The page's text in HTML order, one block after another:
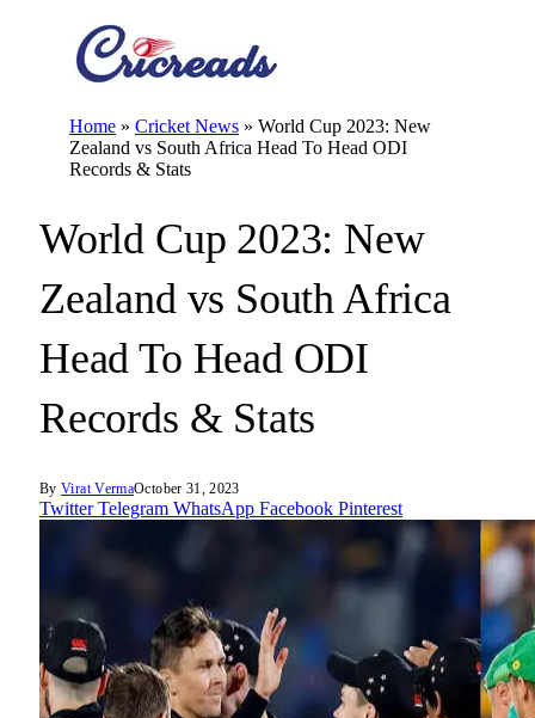
Home » Cricket News » World Cup 2023: New
Zealand vs South Africa Head To Head ODI
Records & Stats
World Cup 2023: New
Zealand vs South Africa
Head To Head ODI
Records & Stats
By Virat VermaOctober 31, 2023
Twitter Telegram WhatsApp Facebook Pinterest